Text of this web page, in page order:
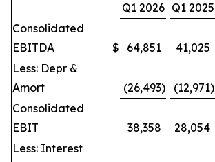
Q1 2026 Q1 2025
Consolidated
EBITDA
$ 64,851 41,025
Less: Depr &
Amort
(26,493) (12,971)
Consolidated
EBIT
38,358 28,054
Less: Interest